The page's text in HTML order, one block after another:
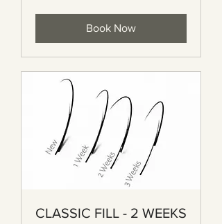
Book Now
CLASSIC FILL - 2 WEEKS